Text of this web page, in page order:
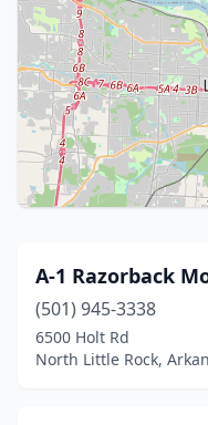
A-1 Razorback
(501) 945-3338
6500 Holt Rd
North Little Rock,